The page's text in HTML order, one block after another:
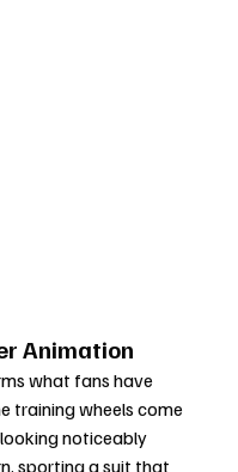
Animation
what fans have
training wheels come
noticeably
sporting a suit that